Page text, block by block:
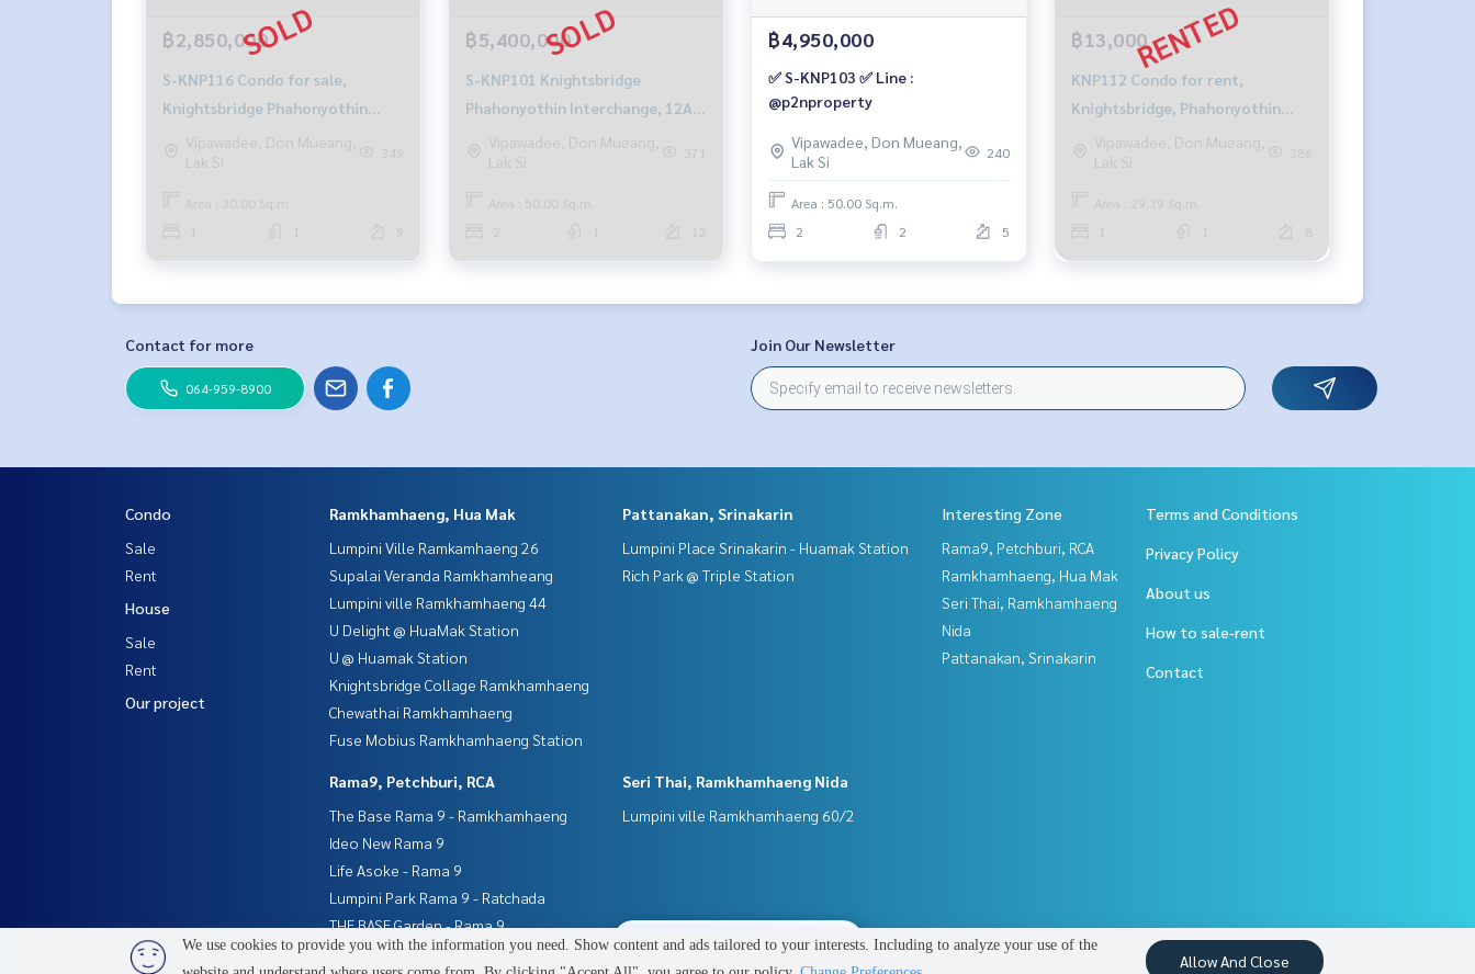
฿2,850,000
S-KNP116 Condo for sale,
Knightsbridge Phahonyothin
Interchange, 9th floor, Building B,
north side, 30 sq m., 1 bedroom, 1
Vipawadee, Don Mueang,
Lak Si
349
Area : 30.00 Sq.m.
9
฿5,400,000
S-KNP101 Knightsbridge
Phahonyothin Interchange, 12A
fl., city view, 50 sq m, 2 bedrooms,
5.4millionBt.081-904-4692
Vipawadee, Don Mueang,
Lak Si
371
Area : 50.00 Sq.m.
฿4,950,000
✅ S-KNP103 ✅ Line :
@p2nproperty
Vipawadee, Don Mueang,
Lak Si
240
Area : 50.00 Sq.m.
2
2 5
฿13,000
KNP112 Condo for rent,
Knightsbridge, Phahonyothin
Interchange, 8th floor, Building B,
city view, 29.39 sq m., 1 bedroom,
Vipawadee, Don Mueang,
Lak Si
386
Area : 29.39 Sq.m.
8
2people are viewing
Contact for more
064-959-8900
Join Our Newsletter
Condo
Sale
Rent
House
Sale
Rent
Our project
Ramkhamhaeng, Hua Mak
Lumpini Ville Ramkamhaeng 26
Supalai Veranda Ramkhamheang
Lumpini ville Ramkhamhaeng 44
U Delight @ HuaMak Station
U @ Huamak Station
Knightsbridge Collage Ramkhamhaeng
Chewathai Ramkhamhaeng
Fuse Mobius Ramkhamhaeng Station
Pattanakan, Srinakarin
Lumpini Place Srinakarin - Huamak Station
Rich Park @ Triple Station
Rama9, Petchburi, RCA
The Base Rama 9 - Ramkhamhaeng
Ideo New Rama 9
Life Asoke - Rama 9
Lumpini Park Rama 9 - Ratchada
THE BASE Garden - Rama 9
Seri Thai, Ramkhamhaeng Nida
Lumpini ville Ramkhamhaeng 60/2
Interesting Zone
Rama9, Petchburi, RCA
Ramkhamhaeng, Hua Mak
Seri Thai, Ramkhamhaeng
Nida
Pattanakan, Srinakarin
Terms and Conditions
Privacy Policy
About us
How to sale-rent
Contact
We use cookies to provide you with the information you need. Show content and ads tailored to your interests. Including to analyze your use of the
Allow And Close